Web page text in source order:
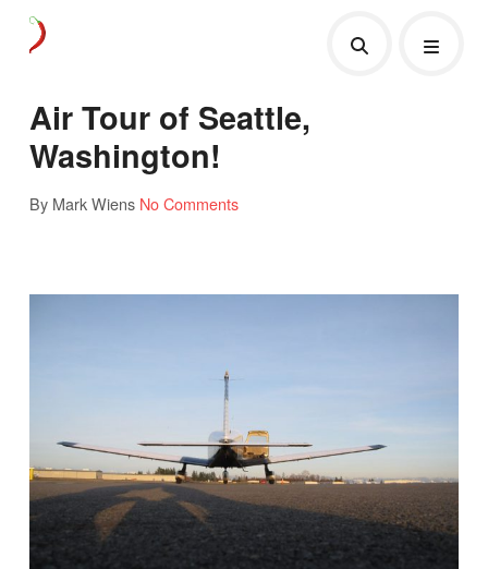
Air Tour of Seattle,
Washington!
By Mark Wiens No Comments